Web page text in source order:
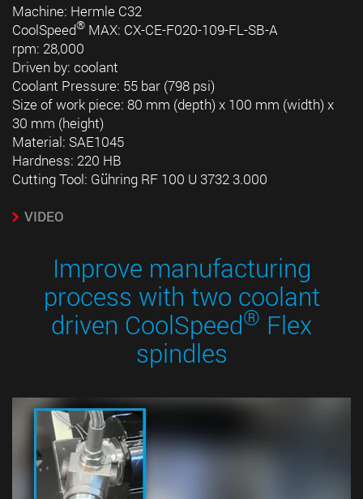
Machine: Hermle C32
CoolSpeed® MAX: CX-CE-F020-109-FL-SB-A
rpm: 28,000
Driven by: coolant
Coolant Pressure: 55 bar (798 psi)
Size of work piece: 80 mm (depth) x 100 mm (width) x
30 mm (height)
Material: SAE1045
Hardness: 220 HB
Cutting Tool: Gühring RF 100 U 3732 3.000
VIDEO
Improve manufacturing
process with two coolant
driven CoolSpeed® Flex
spindles